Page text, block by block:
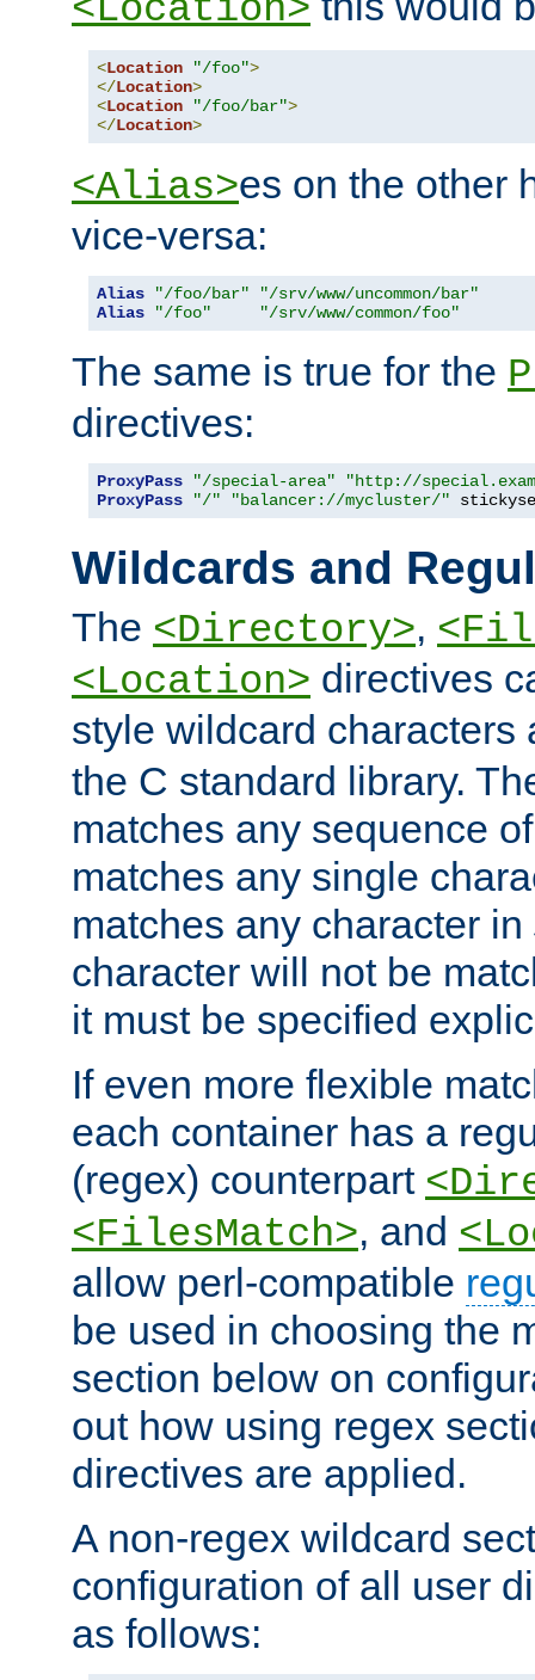
<Location>
<Location "/foo">
</Location>
<Location "/foo/bar">
</Location>
<Alias>es on the other
vice-versa:
Alias "/foo/bar"
"/srv/www/uncommon/bar"
Alias
"/foo" "/srv/www/common/foo"
The same is true for the
directives:
ProxyPass "/special-area"
"http://
ProxyPass
"/" "balancer://mycluster/"
Wildcards and
The <Directory>,
<Location> directives
style wildcard
the C standard library.
matches any sequence
matches any single
matches any character in
character will not be
it must be specified
If even more flexible
each container has a
(regex) counterpart
<FilesMatch>, and
allow perl-compatible
be used in choosing the
section below on
out how using regex
directives are applied.
A non-regex wildcard
configuration of all user
as follows: